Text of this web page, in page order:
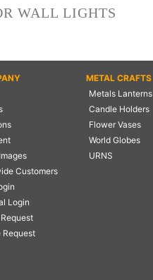
WALL LIGHTS
Customers
Login
Request
METAL CRAFTS
Metals Lanterns
Candle Holders
Flower Vases
World Globes
URNS